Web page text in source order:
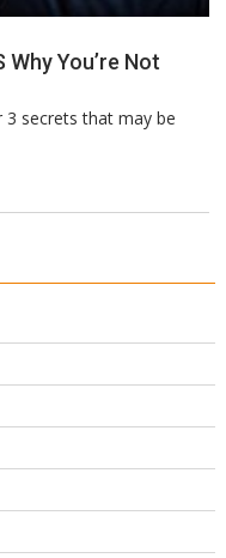
Why You’re Not
3 secrets that may be